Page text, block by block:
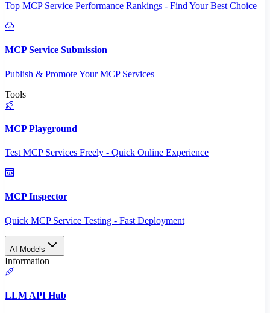
Top MCP Service Performance Rankings - Find Your Best Choice
MCP Service Submission
Publish & Promote Your MCP Services
Tools
MCP Playground
Test MCP Services Freely - Quick Online Experience
MCP Inspector
Quick MCP Service Testing - Fast Deployment
AI Models
Information
LLM API Hub